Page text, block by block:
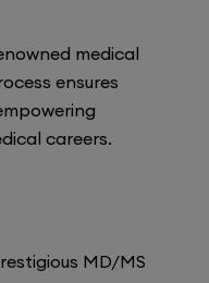
medical
ensures
careers.
MD/MS